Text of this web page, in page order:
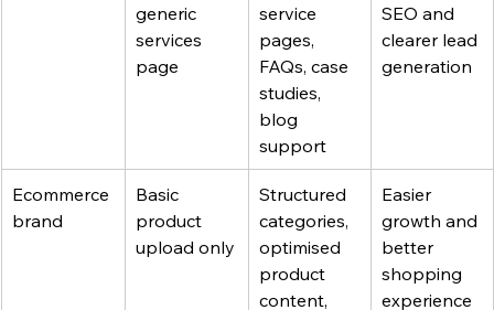
generic
services
page
service
pages,
FAQs, case
studies,
blog
support
SEO and
clearer lead
generation
Ecommerce
brand
Basic
product
upload only
Structured
categories,
optimised
product
content,
Easier
growth and
better
shopping
experience